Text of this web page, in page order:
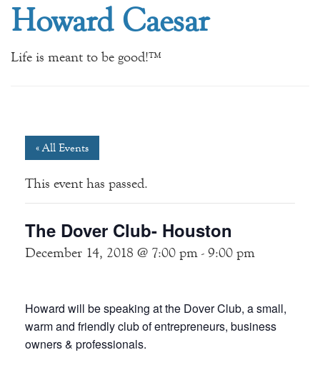
Howard Caesar
Life is meant to be good!™
« All Events
This event has passed.
The Dover Club- Houston
December 14, 2018 @ 7:00 pm - 9:00 pm
Howard will be speaking at the Dover Club, a small,
warm and friendly club of entrepreneurs, business
owners & professionals.